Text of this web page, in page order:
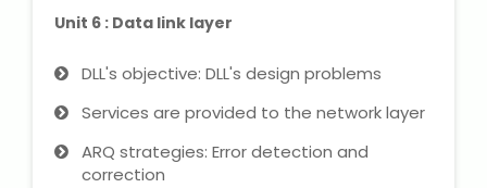
Unit 6 : Data link layer
DLL's objective: DLL's design problems
Services are provided to the network layer
ARQ strategies: Error detection and
correction